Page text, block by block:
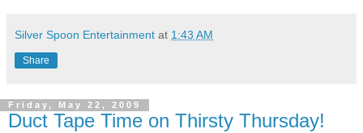
Silver Spoon Entertainment at 1:43 AM
Share
Friday, May 22, 2009
Duct Tape Time on Thirsty Thursday!